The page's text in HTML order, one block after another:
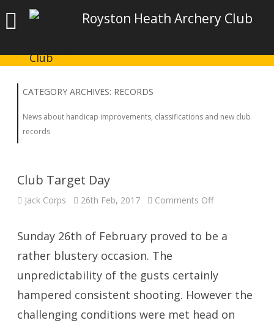
Royston Heath Archery Club
CATEGORY ARCHIVES: RECORDS
News about handicap improvements, classifications and new club
records
Club Target Day
Jack Corps 26th Feb, 2017 Comments Offon
Sunday 26th of February proved to be a
rather blustery occasion. The
unpredictability of the gusts certainly
hampered consistent shooting. However the
challenging conditions were met head on